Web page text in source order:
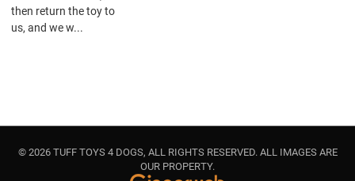
then return the toy to
us, and we w...
© 2026 TUFF TOYS 4 DOGS, ALL RIGHTS RESERVED. ALL IMAGES ARE
OUR PROPERTY.